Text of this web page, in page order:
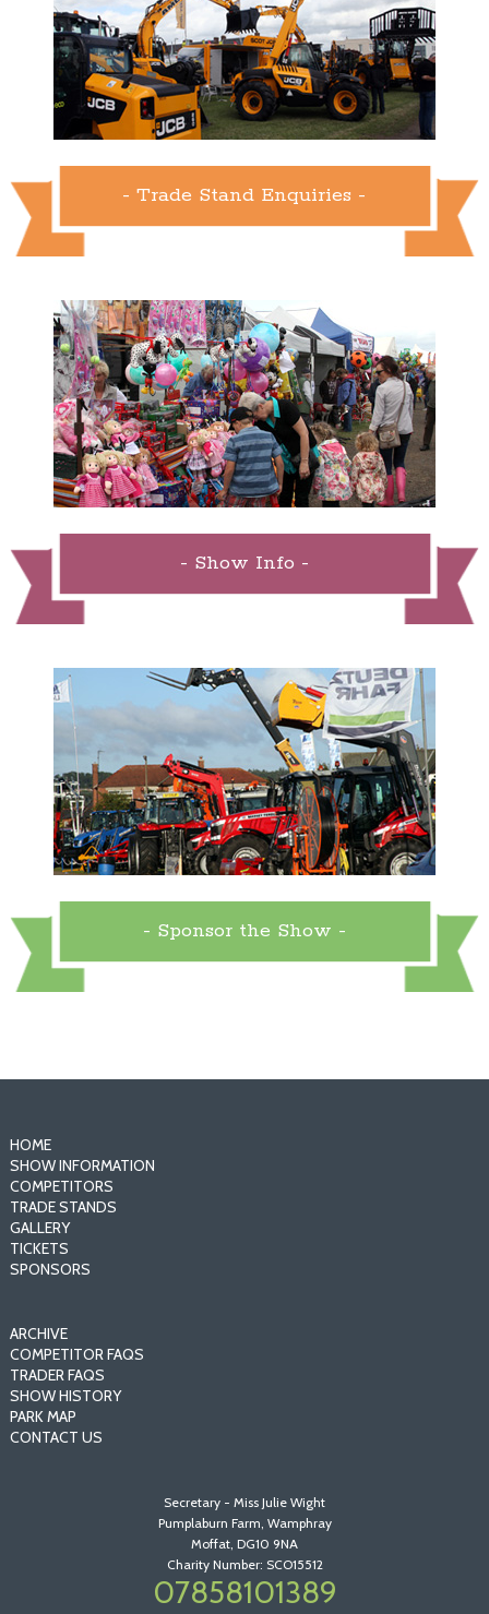
- Trade Stand Enquiries -
- Show Info -
- Sponsor the Show -
HOME
SHOW INFORMATION
COMPETITORS
TRADE STANDS
GALLERY
TICKETS
SPONSORS
ARCHIVE
COMPETITOR FAQS
TRADER FAQS
SHOW HISTORY
PARK MAP
CONTACT US
Secretary - Miss Julie Wight
Pumplaburn Farm, Wamphray
Moffat, DG10 9NA
Charity Number: SCO15512
07858101389